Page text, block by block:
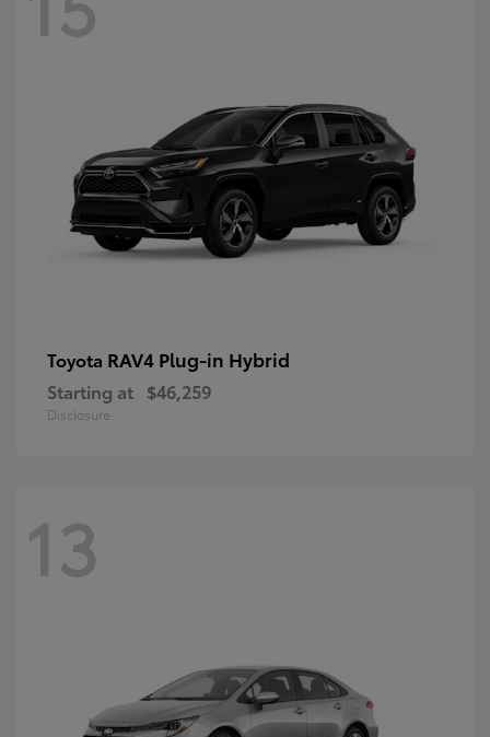
Toyota RAV4 Plug-in Hybrid
Starting at $46,259
Disclosure
13